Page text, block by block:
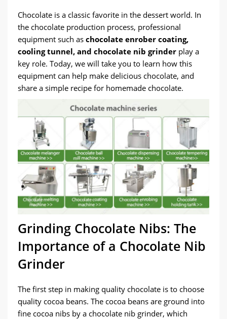
Chocolate is a classic favorite in the dessert world. In
the chocolate production process, professional
equipment such as chocolate enrober coating,
cooling tunnel, and chocolate nib grinder play a
key role. Today, we will take you to learn how this
equipment can help make delicious chocolate, and
share a simple recipe for homemade chocolate.
Grinding Chocolate Nibs: The
Importance of a Chocolate Nib
Grinder
The first step in making quality chocolate is to choose
quality cocoa beans. The cocoa beans are ground into
fine cocoa nibs by a chocolate nib grinder, which